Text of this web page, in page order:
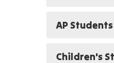
AP Students
Children's